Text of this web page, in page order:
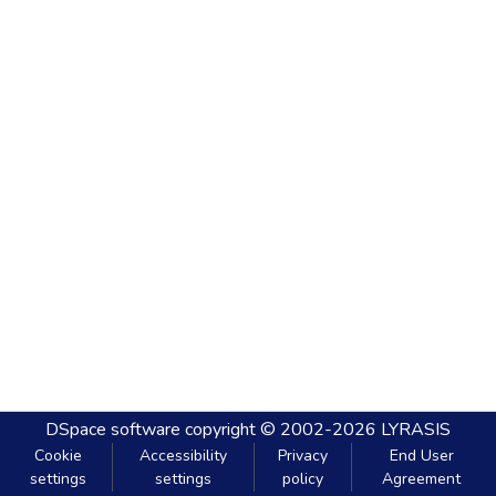
DSpace software copyright © 2002-2026 LYRASIS
Cookie
settings
Accessibility
settings
Privacy
policy
End User
Agreement